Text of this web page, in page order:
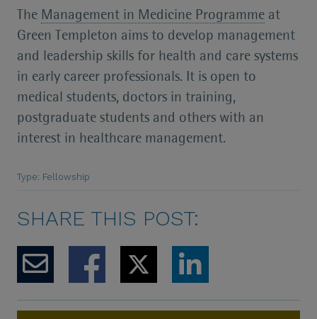
The Management in Medicine Programme at
Green Templeton aims to develop management
and leadership skills for health and care systems
in early career professionals. It is open to
medical students, doctors in training,
postgraduate students and others with an
interest in healthcare management.
Type: Fellowship
SHARE THIS POST: